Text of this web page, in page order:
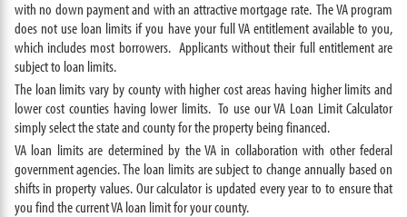
with no down payment and with an attractive mortgage rate. The VA program
does not use loan limits if you have your full VA entitlement available to you,
which includes most borrowers. Applicants without their full entitlement are
subject to loan limits.
The loan limits vary by county with higher cost areas having higher limits and
lower cost counties having lower limits. To use our VA Loan Limit Calculator
simply select the state and county for the property being financed.
VA loan limits are determined by the VA in collaboration with other federal
government agencies. The loan limits are subject to change annually based on
shifts in property values. Our calculator is updated every year to to ensure that
you find the current VA loan limit for your county.